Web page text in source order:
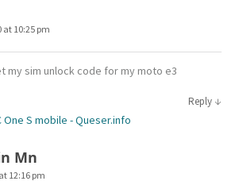
at 10:25 pm
my sim unlock code for my moto e3
Reply ↓
One S mobile - Queser.info
Mn
12:16 pm